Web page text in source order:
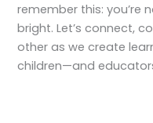
remember this: you’re
bright. Let’s connect,
other as we create
children—and